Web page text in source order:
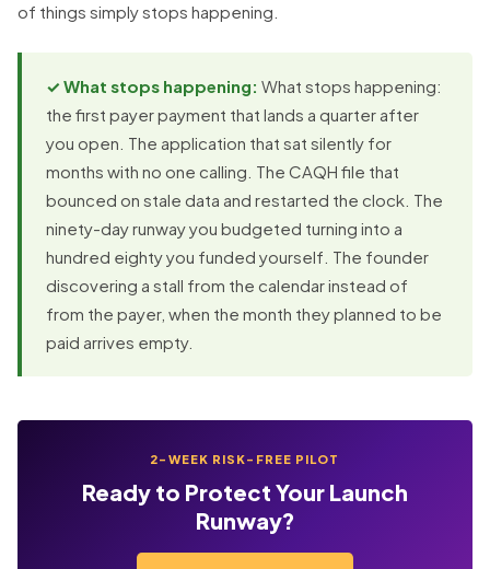
of things simply stops happening.
✓ What stops happening: What stops happening:
the first payer payment that lands a quarter after
you open. The application that sat silently for
months with no one calling. The CAQH file that
bounced on stale data and restarted the clock. The
ninety-day runway you budgeted turning into a
hundred eighty you funded yourself. The founder
discovering a stall from the calendar instead of
from the payer, when the month they planned to be
paid arrives empty.
2-WEEK RISK-FREE PILOT
Ready to Protect Your Launch
Runway?